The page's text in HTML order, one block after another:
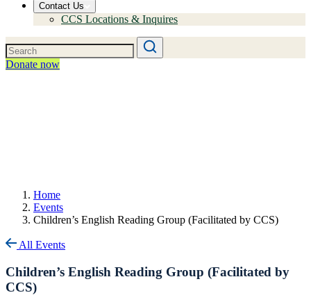
Contact Us
CCS Locations & Inquires
Donate now
Home
Events
Children’s English Reading Group (Facilitated by CCS)
All Events
Children’s English Reading Group (Facilitated by
CCS)